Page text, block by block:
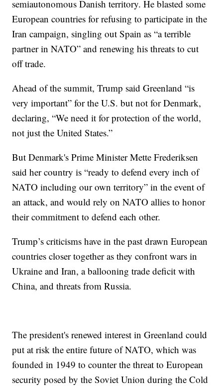
semiautonomous Danish territory. He blasted some
European countries for refusing to participate in the
Iran campaign, singling out Spain as “a terrible
partner in NATO” and renewing his threats to cut
off trade.
Ahead of the summit, Trump said Greenland “is
very important” for the U.S. but not for Denmark,
declaring, “We need it for protection of the world,
not just the United States.”
But Denmark's Prime Minister Mette Frederiksen
said her country is “ready to defend every inch of
NATO including our own territory” in the event of
an attack, and would rely on NATO allies to honor
their commitment to defend each other.
Trump’s criticisms have in the past drawn European
countries closer together as they confront wars in
Ukraine and Iran, a ballooning trade deficit with
China, and threats from Russia.
The president's renewed interest in Greenland could
put at risk the entire future of NATO, which was
founded in 1949 to counter the threat to European
security posed by the Soviet Union during the Cold